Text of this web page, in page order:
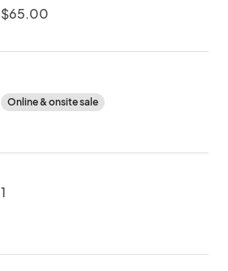
$65.00
Online & onsite sale
1